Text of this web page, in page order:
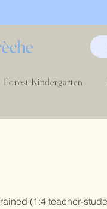
Forest Kindergarten
(1:4 teacher-